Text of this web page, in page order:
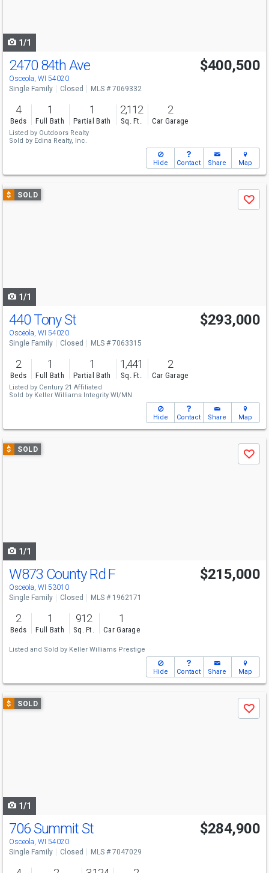
1/1
2470 84th Ave
Osceola, WI 54020
$400,500
Single Family Closed MLS # 7069332
4
Beds
1
Full Bath
1
Partial Bath
2,112
Sq. Ft.
2
Car Garage
Listed by Outdoors Realty
Sold by Edina Realty, Inc.
Hide Contact Share Map
Use
previous
$ SOLD
Save
1/1
440 Tony St
Osceola, WI 54020
$293,000
Single Family Closed MLS # 7063315
2
Beds
1
Full Bath
1
Partial Bath
1,441
Sq. Ft.
2
Car Garage
Listed by Century 21 Affiliated
Sold by Keller Williams Integrity WI/MN
Hide Contact Share Map
Use
previous
$ SOLD
Save
1/1
W873 County Rd F
Osceola, WI 53010
$215,000
Single Family Closed MLS # 1962171
2
Beds
1
Full Bath
912
Sq. Ft.
1
Car Garage
Listed and Sold by Keller Williams Prestige
Hide Contact Share Map
Use
previous
$ SOLD
Save
1/1
706 Summit St
Osceola, WI 54020
$284,900
Single Family Closed MLS # 7047029